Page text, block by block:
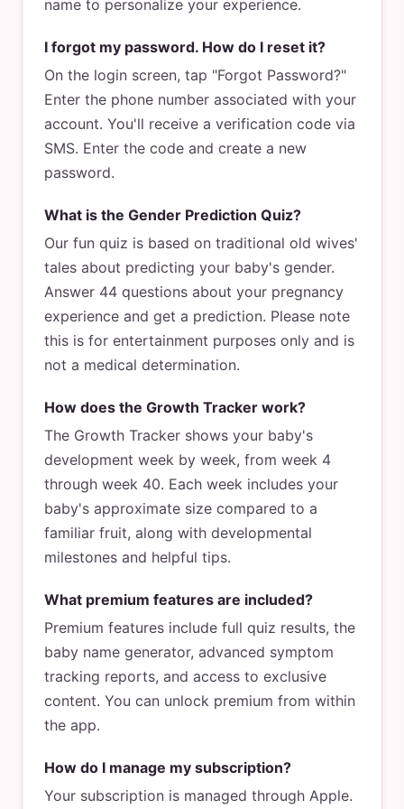
name to personalize your experience.
I forgot my password. How do I reset it?
On the login screen, tap "Forgot Password?"
Enter the phone number associated with your
account. You'll receive a verification code via
SMS. Enter the code and create a new
password.
What is the Gender Prediction Quiz?
Our fun quiz is based on traditional old wives'
tales about predicting your baby's gender.
Answer 44 questions about your pregnancy
experience and get a prediction. Please note
this is for entertainment purposes only and is
not a medical determination.
How does the Growth Tracker work?
The Growth Tracker shows your baby's
development week by week, from week 4
through week 40. Each week includes your
baby's approximate size compared to a
familiar fruit, along with developmental
milestones and helpful tips.
What premium features are included?
Premium features include full quiz results, the
baby name generator, advanced symptom
tracking reports, and access to exclusive
content. You can unlock premium from within
the app.
How do I manage my subscription?
Your subscription is managed through Apple.